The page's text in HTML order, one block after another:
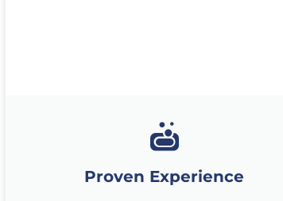
Proven Experience